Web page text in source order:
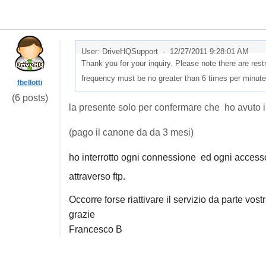
fbellotti
(6 posts)
User: DriveHQSupport - 12/27/2011 9:28:01 AM
Thank you for your inquiry. Please note there are
frequency must be no greater than 6 times per
la presente solo per confermare che ho
(pago il canone da da 3 mesi)
ho interrotto ogni connessione ed ogni
attraverso ftp.
Occorre forse riattivare il servizio da parte
grazie
Francesco B